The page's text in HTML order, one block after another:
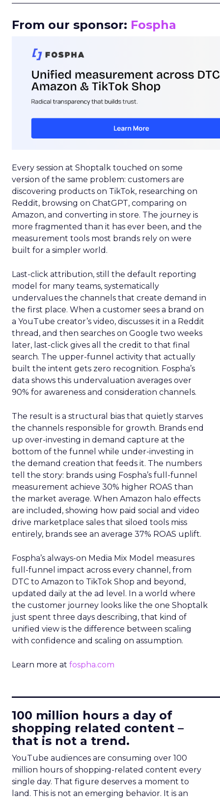
From our sponsor: Fospha
Every session at Shoptalk touched on some
version of the same problem: customers are
discovering products on TikTok, researching on
Reddit, browsing on ChatGPT, comparing on
Amazon, and converting in store. The journey is
more fragmented than it has ever been, and the
measurement tools most brands rely on were
built for a simpler world.
Last-click attribution, still the default reporting
model for many teams, systematically
undervalues the channels that create demand in
the first place. When a customer sees a brand on
a YouTube creator’s video, discusses it in a Reddit
thread, and then searches on Google two weeks
later, last-click gives all the credit to that final
search. The upper-funnel activity that actually
built the intent gets zero recognition. Fospha’s
data shows this undervaluation averages over
90% for awareness and consideration channels.
The result is a structural bias that quietly starves
the channels responsible for growth. Brands end
up over-investing in demand capture at the
bottom of the funnel while under-investing in
the demand creation that feeds it. The numbers
tell the story: brands using Fospha’s full-funnel
measurement achieve 30% higher ROAS than
the market average. When Amazon halo effects
are included, showing how paid social and video
drive marketplace sales that siloed tools miss
entirely, brands see an average 37% ROAS uplift.
Fospha’s always-on Media Mix Model measures
full-funnel impact across every channel, from
DTC to Amazon to TikTok Shop and beyond,
updated daily at the ad level. In a world where
the customer journey looks like the one Shoptalk
just spent three days describing, that kind of
unified view is the difference between scaling
with confidence and scaling on assumption.
Learn more at fospha.com
100 million hours a day of
shopping related content –
that is not a trend.
YouTube audiences are consuming over 100
million hours of shopping-related content every
single day. That figure deserves a moment to
land. This is not an emerging behavior. It is an